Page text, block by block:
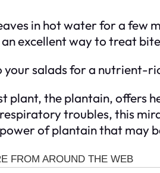
in hot water for a few
excellent way to treat
your salads for a nutrient-
plant, the plantain, offers
troubles, this
of plantain that may